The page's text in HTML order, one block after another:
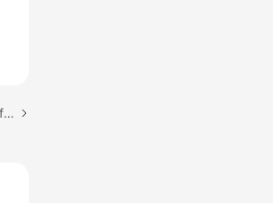
Next topic: Checking and Exporting Backup Information